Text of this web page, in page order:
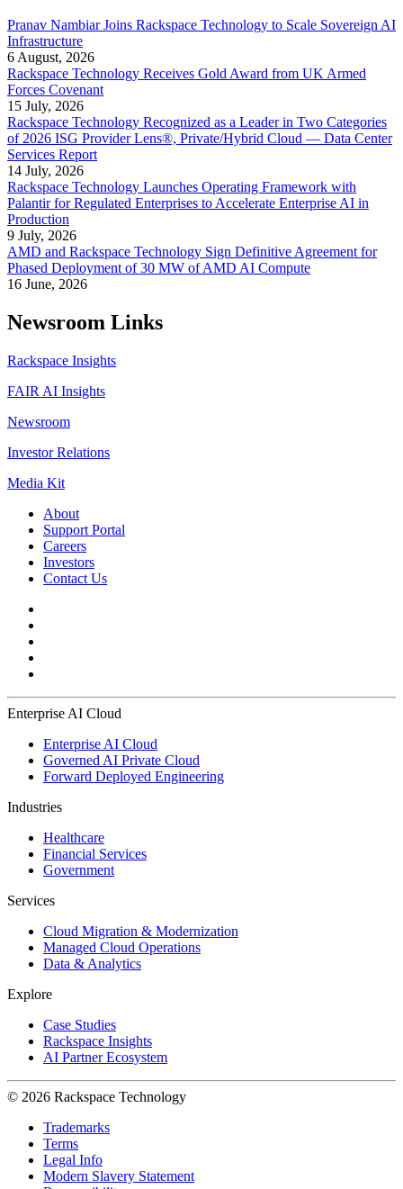
Pranav Nambiar Joins Rackspace Technology to Scale Sovereign AI
Infrastructure
6 August, 2026
Rackspace Technology Receives Gold Award from UK Armed
Forces Covenant
15 July, 2026
Rackspace Technology Recognized as a Leader in Two Categories
of 2026 ISG Provider Lens®, Private/Hybrid Cloud — Data Center
Services Report
14 July, 2026
Rackspace Technology Launches Operating Framework with
Palantir for Regulated Enterprises to Accelerate Enterprise AI in
Production
9 July, 2026
AMD and Rackspace Technology Sign Definitive Agreement for
Phased Deployment of 30 MW of AMD AI Compute
16 June, 2026
Newsroom Links
Rackspace Insights
FAIR AI Insights
Newsroom
Investor Relations
Media Kit
About
Support Portal
Careers
Investors
Contact Us
Enterprise AI Cloud
Enterprise AI Cloud
Governed AI Private Cloud
Forward Deployed Engineering
Industries
Healthcare
Financial Services
Government
Services
Cloud Migration & Modernization
Managed Cloud Operations
Data & Analytics
Explore
Case Studies
Rackspace Insights
AI Partner Ecosystem
© 2026 Rackspace Technology
Trademarks
Terms
Legal Info
Modern Slavery Statement